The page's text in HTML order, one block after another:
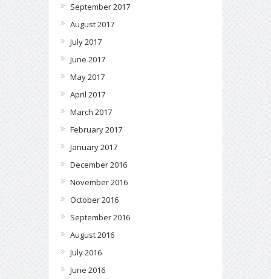
September 2017
August 2017
July 2017
June 2017
May 2017
April 2017
March 2017
February 2017
January 2017
December 2016
November 2016
October 2016
September 2016
August 2016
July 2016
June 2016